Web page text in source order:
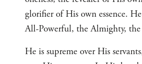
glorifier of His own essence.
All-Powerful, the Almighty, the
He is supreme over His